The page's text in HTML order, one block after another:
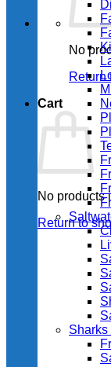
No
Return
Cart
No products
Return to